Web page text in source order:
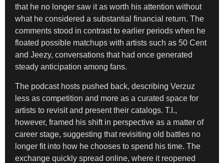
that he no longer saw it as worth his attention without
what he considered a substantial financial return. The
comments stood in contrast to earlier periods when he
floated possible matchups with artists such as 50 Cent
and Jeezy, conversations that had once generated
steady anticipation among fans.
The podcast hosts pushed back, describing Verzuz
less as competition and more as a curated space for
artists to revisit and present their catalogs. T.I.,
however, framed his shift in perspective as a matter of
career stage, suggesting that revisiting old battles no
longer fit into how he chooses to spend his time. The
exchange quickly spread online, where it reopened